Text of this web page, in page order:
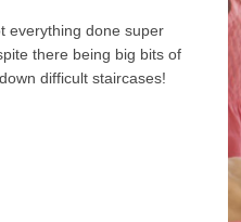
everything done super
there being big bits of
difficult staircases!